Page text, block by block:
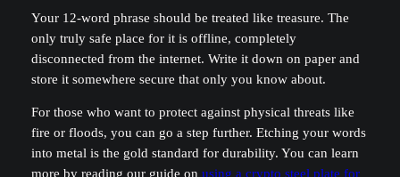
Your 12-word phrase should be treated like treasure. The
only truly safe place for it is offline, completely
disconnected from the internet. Write it down on paper and
store it somewhere secure that only you know about.
For those who want to protect against physical threats like
fire or floods, you can go a step further. Etching your words
into metal is the gold standard for durability. You can learn
more by reading our guide on using a crypto steel plate for